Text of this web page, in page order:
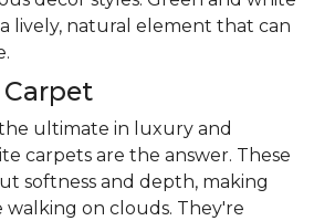
lively, natural element that can
ultimate in luxury and
carpets are the answer. These
softness and depth, making
walking on clouds. They're